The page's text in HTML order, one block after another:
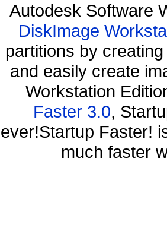
Autodesk Software
DiskImage
partitions by
and easily create
Workstation
Faster 3.0,
ever!Startup Faster!
much faster